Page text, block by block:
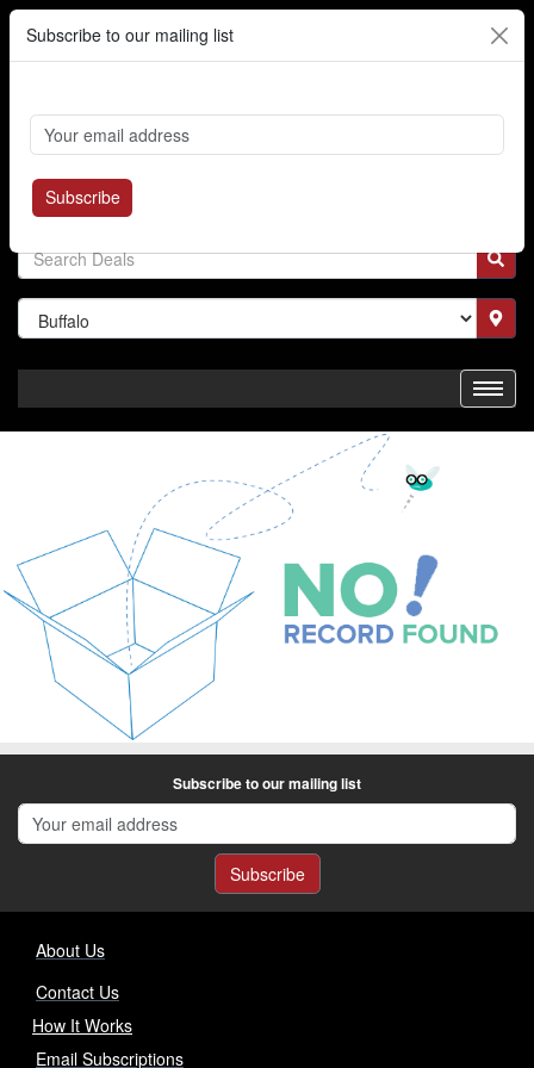
Cart Login
Where's My Order?
Subscribe to our mailing list
Subscribe
Subscribe to our mailing list
Subscribe
About Us
Contact Us
How It Works
Email Subscriptions